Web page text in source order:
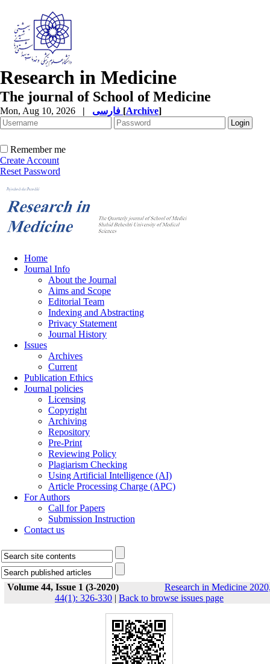
Research in Medicine
The journal of School of Medicine
Mon, Aug 10, 2026 | [Archive]
Remember me
Create Account
Reset Password
Home
Journal Info
About the Journal
Aims and Scope
Editorial Team
Indexing and Abstracting
Privacy Statement
Journal History
Issues
Archives
Current
Publication Ethics
Journal policies
Licensing
Copyright
Archiving
Repository
Pre-Print
Reviewing Policy
Plagiarism Checking
Using Artificial Intelligence (AI)
Article Processing Charge (APC)
For Authors
Call for Papers
Submission Instruction
Contact us
Volume 44, Issue 1 (3-2020)
Research in Medicine
44(1): 326-330 | Back to browse issues page